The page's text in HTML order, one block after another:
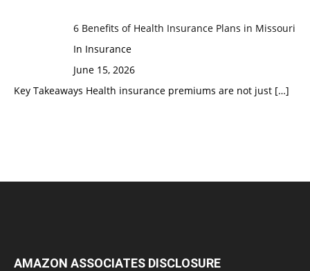
6 Benefits of Health Insurance Plans in Missouri
In Insurance
June 15, 2026
Key Takeaways Health insurance premiums are not just […]
AMAZON ASSOCIATES DISCLOSURE